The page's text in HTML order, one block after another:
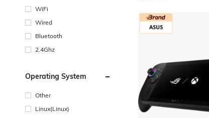
WiFi
Wired
Bluetooth
2.4Ghz
Operating System
Other
Linux(Linux)